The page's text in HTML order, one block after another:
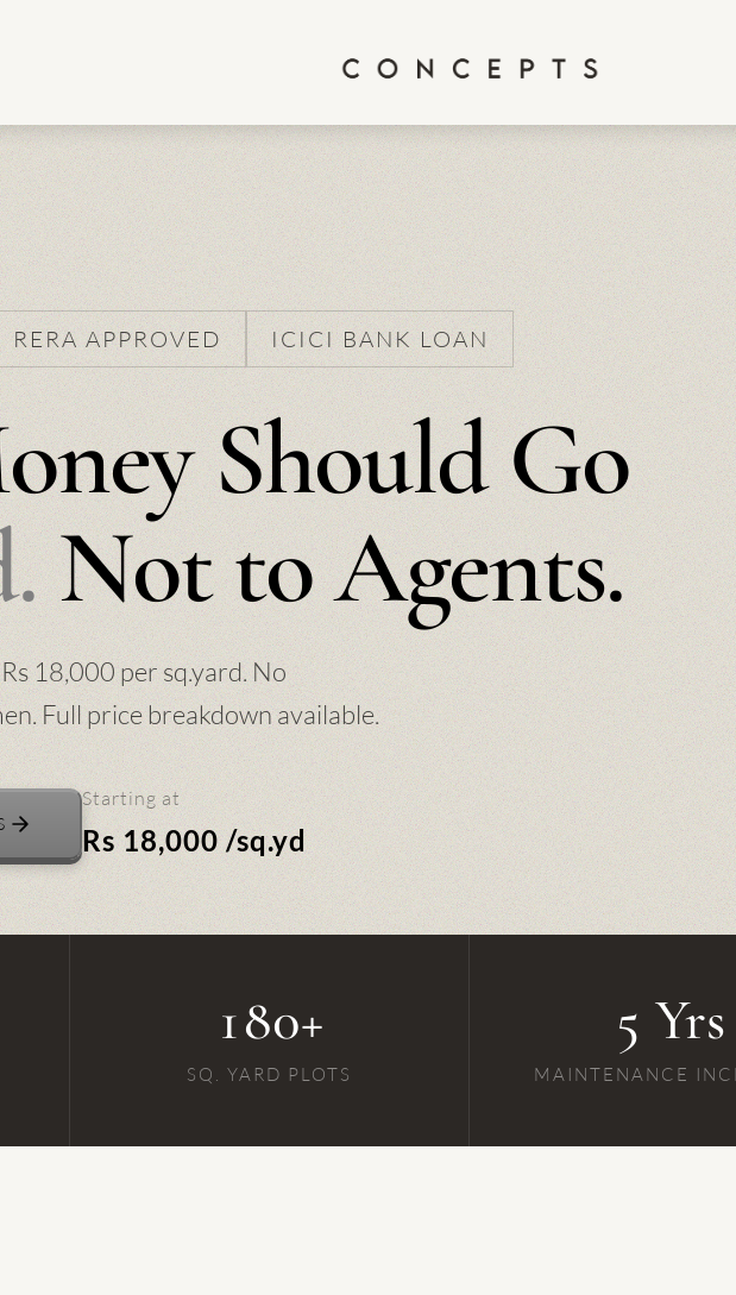
RERA APPROVED ICICI BANK LOAN
Should Go
Not to Agents.
Rs 18,000 per sq.yard. No
Full price breakdown available.
Starting at
Rs 18,000 /sq.yd
180+
SQ. YARD PLOTS
5 Yrs
MAINTENANCE